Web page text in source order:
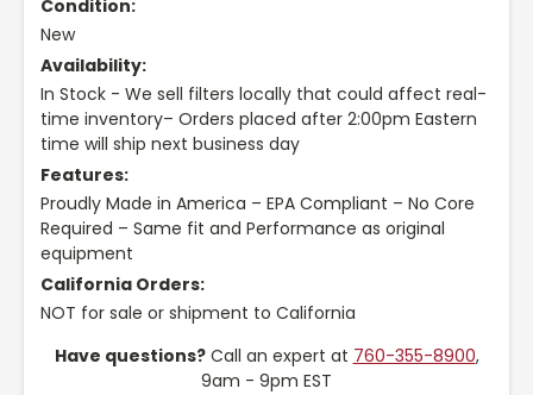
Condition:
New
Availability:
In Stock - We sell filters locally that could affect real-
time inventory– Orders placed after 2:00pm Eastern
time will ship next business day
Features:
Proudly Made in America – EPA Compliant – No Core
Required – Same fit and Performance as original
equipment
California Orders:
NOT for sale or shipment to California
Have questions?Call an expert at 760-355-8900,
9am - 9pm EST